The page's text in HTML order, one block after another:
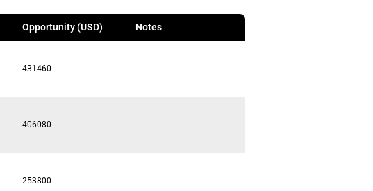
Opportunity (USD) Notes
431460
406080
253800